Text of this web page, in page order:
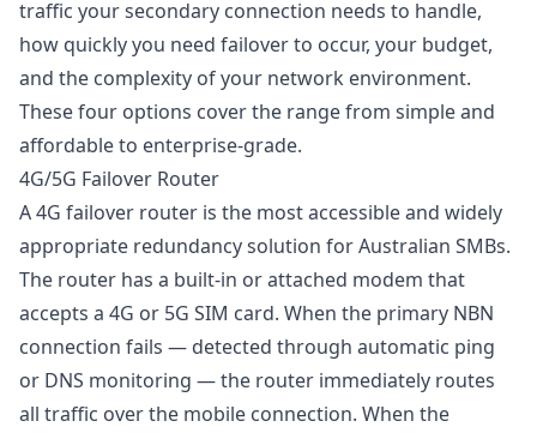
traffic your secondary connection needs to handle,
how quickly you need failover to occur, your budget,
and the complexity of your network environment.
These four options cover the range from simple and
affordable to enterprise-grade.
4G/5G Failover Router
A4G failover router is the most accessible and widely
appropriate redundancy solution for Australian SMBs.
The router has a built-in or attached modem that
accepts a 4G or 5G SIM card. When the primary NBN
connection fails — detected through automatic ping
or DNS monitoring — the router immediately routes
all traffic over the mobile connection. When the